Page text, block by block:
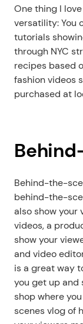
One thing I
versatility: You
tutorials
through NYC
recipes based
fashion videos
purchased at
Behind-the-
behind-the-
also show your
videos, a
show your
and video
is a great way
you get up and
shop where
scenes vlog of